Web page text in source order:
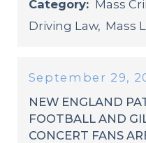
Category: Mass
Driving Law, Mass
September 29,
NEW ENGLAND
FOOTBALL AND
CONCERT FANS